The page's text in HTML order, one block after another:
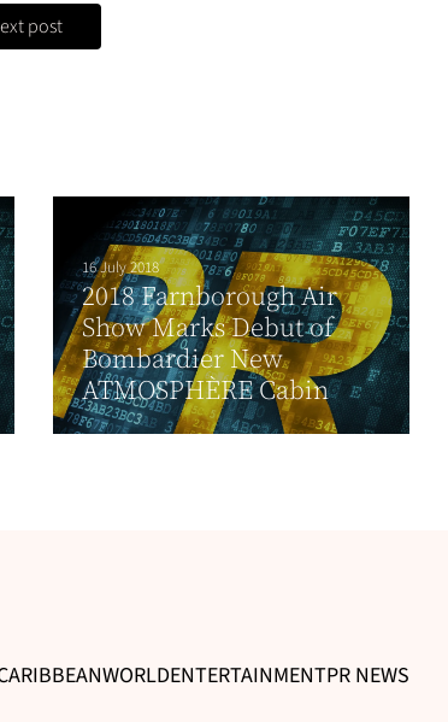
post
16 July 2018
2018 Farnborough Air
Show Marks Debut of
Bombardier New
ATMOSPHÈRE Cabin
WORLDENTERTAINMENTPR NEWS